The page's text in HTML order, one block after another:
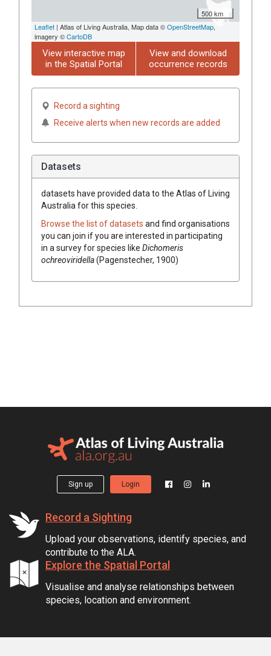
500 km
Leaflet | Atlas of Living Australia, Map data ©OpenStreetMap,
imagery ©CartoDB
View interactive map
in the Spatial Portal
View and download
occurrence records
Record a sighting
Receive alerts when new records are added
Datasets
datasets have provided data to the Atlas of Living
Australia for this species.
Browse the list of datasets and find organisations
you can join if you are interested in participating
in a survey for species like Dichomeris
ochreoviridella(Pagenstecher, 1900)
Sign up Login
Record a Sighting
Upload your observations, identify species, and
contribute to the ALA.
Explore the Spatial Portal
Visualise and analyse relationships between
species, location and environment.